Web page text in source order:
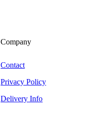
Company
Contact
Privacy Policy
Delivery Info